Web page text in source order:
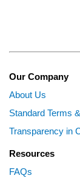
Our Company
About Us
Standard Terms
Transparency in
Resources
FAQs